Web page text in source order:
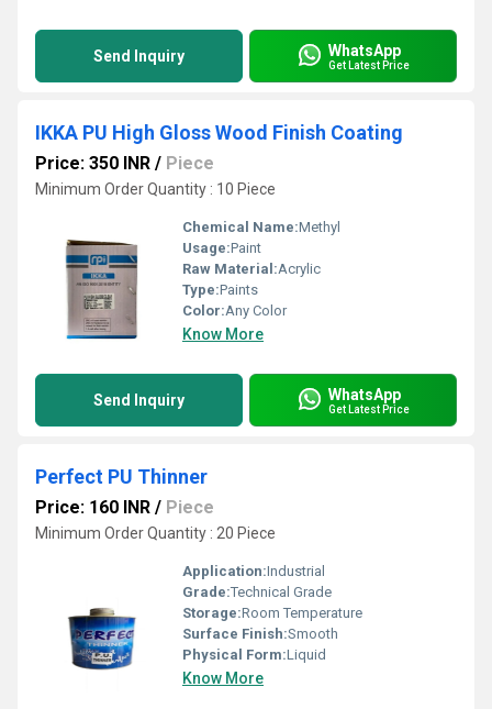
Send Inquiry WhatsApp
Get Latest Price
IKKA PU High Gloss Wood Finish Coating
Price: 350 INR / Piece
Minimum Order Quantity : 10 Piece
Chemical Name:Methyl
Usage:Paint
Raw Material:Acrylic
Type:Paints
Color:Any Color
Know More
Send Inquiry WhatsApp
Get Latest Price
Perfect PU Thinner
Price: 160 INR / Piece
Minimum Order Quantity : 20 Piece
Application:Industrial
Grade:Technical Grade
Storage:Room Temperature
Surface Finish:Smooth
Physical Form:Liquid
Know More